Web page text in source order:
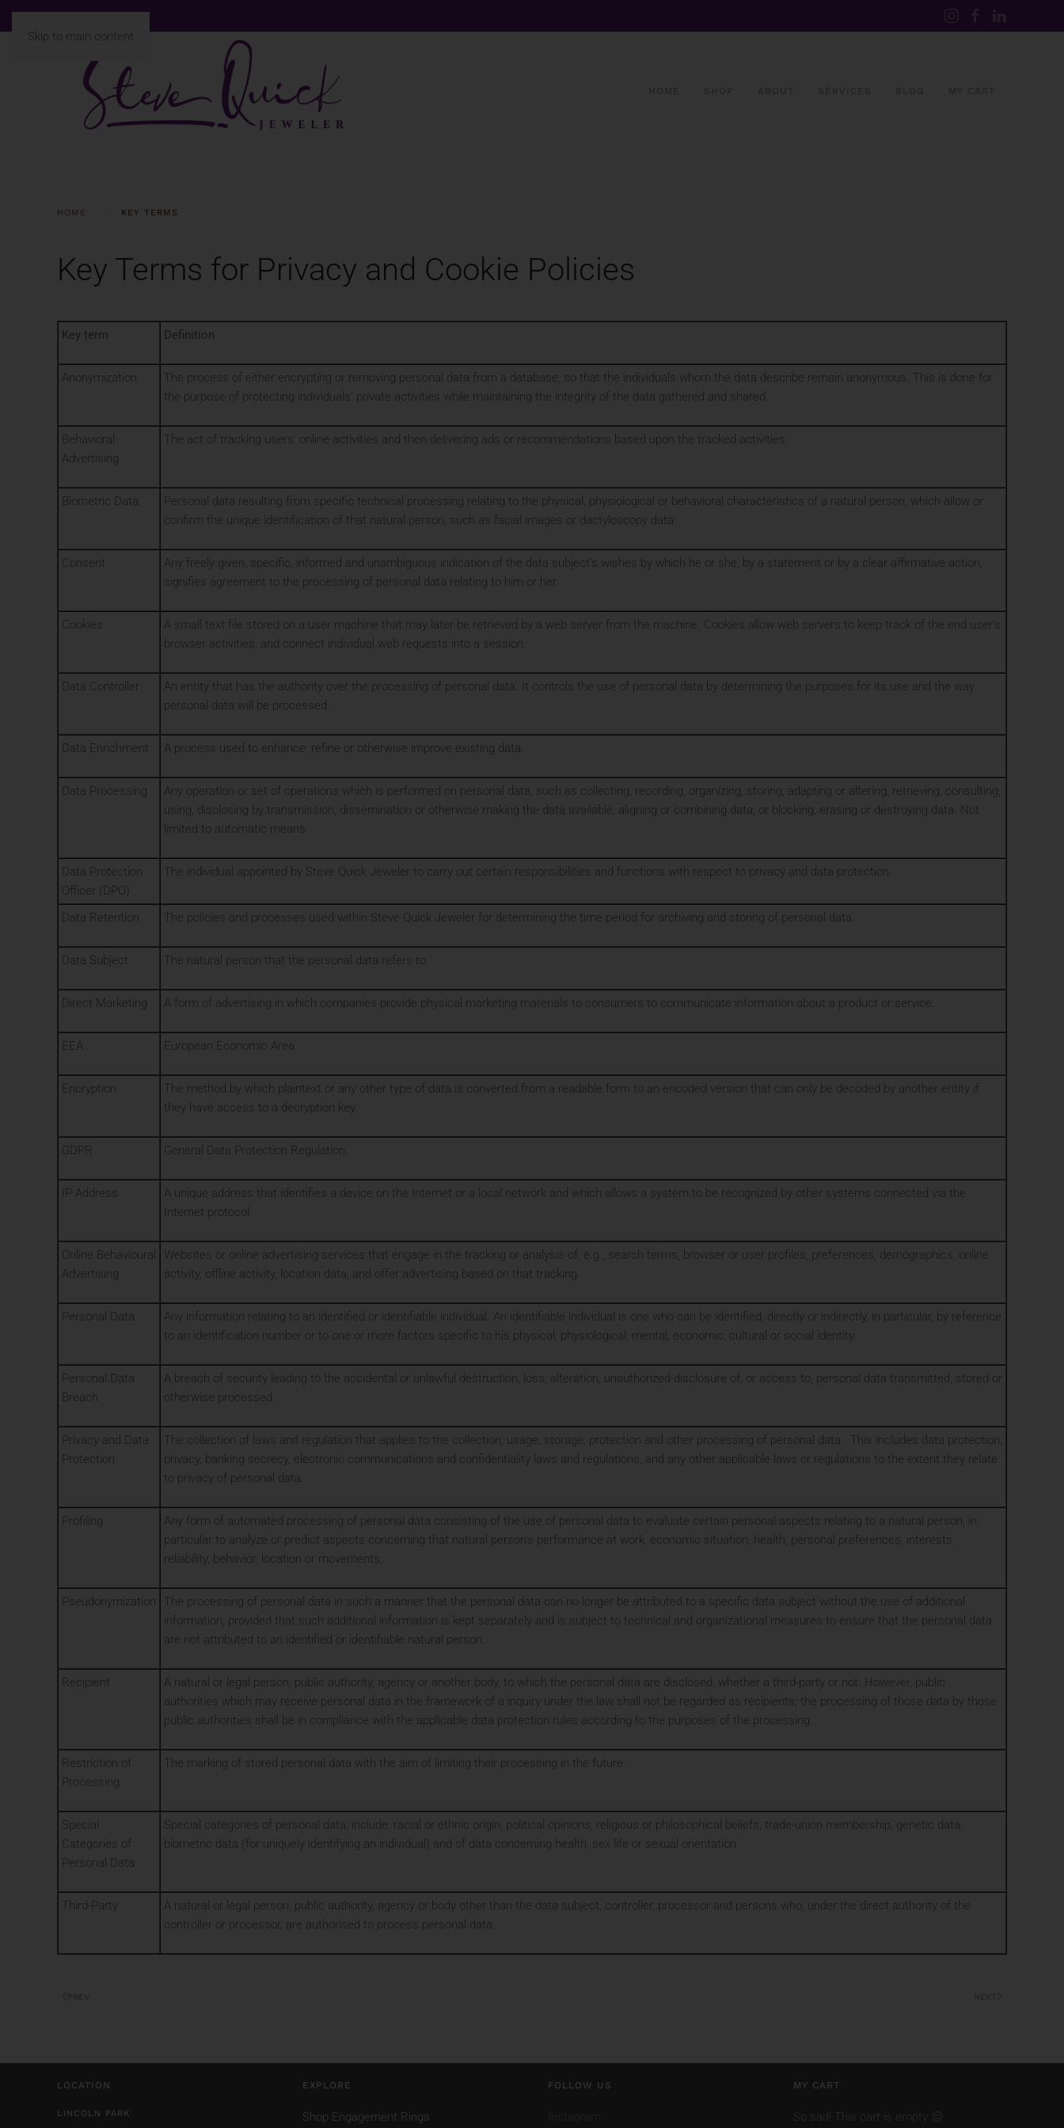
Skip to main content
HOME KEY TERMS
Key Terms for Privacy and Cookie Policies
Key term Definition
Anonymization
The process of either encrypting or removing personal data from a database, so that the individuals whom the data describe remain anonymous. This is done for
the purpose of protecting individuals’ private activities while maintaining the integrity of the data gathered and shared.
Behavioral
Advertising
The act of tracking users’ online activities and then delivering ads or recommendations based upon the tracked activities.
Biometric Data
Personal data resulting from specific technical processing relating to the physical, physiological or behavioral characteristics of a natural person, which allow or
confirm the unique identification of that natural person, such as facial images or dactyloscopy data.
Consent
Any freely given, specific, informed and unambiguous indication of the data subject’s wishes by which he or she, by a statement or by a clear affirmative action,
signifies agreement to the processing of personal data relating to him or her.
Cookies
A small text file stored on a user machine that may later be retrieved by a web server from the machine. Cookies allow web servers to keep track of the end user’s
browser activities, and connect individual web requests into a session.
Data Controller
An entity that has the authority over the processing of personal data. It controls the use of personal data by determining the purposes for its use and the way
personal data will be processed.
Data Enrichment A process used to enhance, refine or otherwise improve existing data.
Data Processing
Any operation or set of operations which is performed on personal data, such as collecting, recording, organizing, storing, adapting or altering, retrieving, consulting,
using, disclosing by transmission, dissemination or otherwise making the data available, aligning or combining data, or blocking, erasing or destroying data. Not
limited to automatic means.
Data Protection
Officer (DPO)
The individual appointed by Steve Quick Jeweler to carry out certain responsibilities and functions with respect to privacy and data protection
Data Retention The policies and processes used within Steve Quick Jeweler for determining the time period for archiving and storing of personal data.
Data Subject The natural person that the personal data refers to.
Direct Marketing A form of advertising in which companies provide physical marketing materials to consumers to communicate information about a product or service.
EEA European Economic Area.
Encryption
The method by which plaintext or any other type of data is converted from a readable form to an encoded version that can only be decoded by another entity if
they have access to a decryption key.
GDPR General Data Protection Regulation.
IP Address
A unique address that identifies a device on the Internet or a local network and which allows a system to be recognized by other systems connected via the
Internet protocol.
Online Behavioural
Advertising
Websites or online advertising services that engage in the tracking or analysis of, e.g., search terms, browser or user profiles, preferences, demographics, online
activity, offline activity, location data, and offer advertising based on that tracking.
Personal Data
Any information relating to an identified or identifiable individual. An identifiable individual is one who can be identified, directly or indirectly, in particular, by reference
to an identification number or to one or more factors specific to his physical, physiological, mental, economic, cultural or social identity.
Personal Data
Breach
A breach of security leading to the accidental or unlawful destruction, loss, alteration, unauthorized disclosure of, or access to, personal data transmitted, stored or
otherwise processed.
Privacy and Data
Protection
The collection of laws and regulation that applies to the collection, usage, storage, protection and other processing of personal data. This includes data protection,
privacy, banking secrecy, electronic communications and confidentiality laws and regulations, and any other applicable laws or regulations to the extent they relate
to privacy of personal data.
Profiling
Any form of automated processing of personal data consisting of the use of personal data to evaluate certain personal aspects relating to a natural person, in
particular to analyze or predict aspects concerning that natural person's performance at work, economic situation, health, personal preferences, interests,
reliability, behavior, location or movements.
Pseudonymization
The processing of personal data in such a manner that the personal data can no longer be attributed to a specific data subject without the use of additional
information, provided that such additional information is kept separately and is subject to technical and organizational measures to ensure that the personal data
are not attributed to an identified or identifiable natural person.
Recipient
A natural or legal person, public authority, agency or another body, to which the personal data are disclosed, whether a third-party or not. However, public
authorities which may receive personal data in the framework of a inquiry under the law shall not be regarded as recipients; the processing of those data by those
public authorities shall be in compliance with the applicable data protection rules according to the purposes of the processing.
Restriction of
Processing
The marking of stored personal data with the aim of limiting their processing in the future.
Special
Categories of
Personal Data
Special categories of personal data, include: racial or ethnic origin, political opinions, religious or philosophical beliefs, trade-union membership, genetic data,
biometric data (for uniquely identifying an individual) and of data concerning health, sex life or sexual orientation.
Third-Party
A natural or legal person, public authority, agency or body other than the data subject, controller, processor and persons who, under the direct authority of the
controller or processor, are authorised to process personal data.
LOCATION
LINCOLN PARK
EXPLORE
Shop Engagement Rings
FOLLOW US MY CART
So sad! This cart is empty 😔